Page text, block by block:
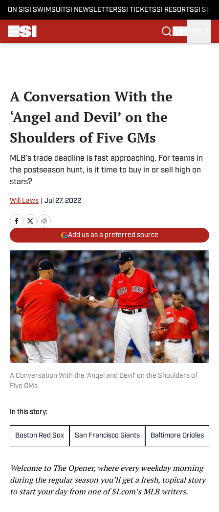
ON SI SI SWIMSUITSI NEWSLETTERSSI TICKETSSI RESORTSSI
A Conversation With the
‘Angel and Devil’ on the
Shoulders of Five GMs
MLB’s trade deadline is fast approaching. For teams in
the postseason hunt, is it time to buy in or sell high on
stars?
Will Laws Jul 27, 2022
Add us as a preferred source
A Conversation With the ‘Angel and Devil’ on the Shoulders of
Five GMs
In this story:
Boston Red Sox San Francisco Giants Baltimore Orioles
Welcome to The Opener, where every weekday morning
during the regular season you’ll get a fresh, topical story
to start your day from one of SI.com’s MLB writers.